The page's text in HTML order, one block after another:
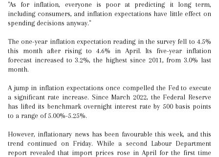
"As for inflation, everyone is poor at predicting it long term,
including consumers, and inflation expectations have little effect on
spending decisions anyway."
The one-year inflation expectation reading in the survey fell to 4.5%
this month after rising to 4.6% in April. Its five-year inflation
forecast increased to 3.2%, the highest since 2011, from 3.0% last
month.
A jump in inflation expectations once compelled the Fed to execute
a significant rate increase. Since March 2022, the Federal Reserve
has lifted its benchmark overnight interest rate by 500 basis points
to a range of 5.00%-5.25%.
However, inflationary news has been favourable this week, and this
trend continued on Friday. While a second Labour Department
report revealed that import prices rose in April for the first time